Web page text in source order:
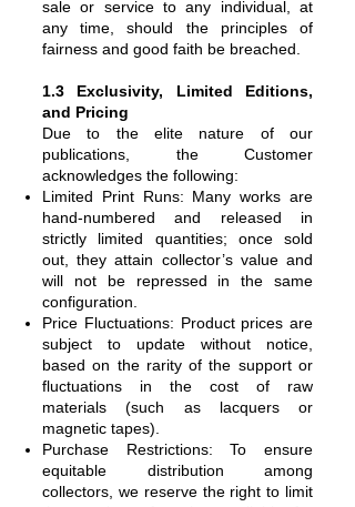
sale or service to any individual, at
any time, should the principles of
fairness and good faith be breached.
1.3 Exclusivity, Limited Editions,
and Pricing
Due to the elite nature of our
publications, the Customer
acknowledges the following:
Limited Print Runs: Many works are
hand-numbered and released in
strictly limited quantities; once sold
out, they attain collector’s value and
will not be repressed in the same
configuration.
Price Fluctuations: Product prices are
subject to update without notice,
based on the rarity of the support or
fluctuations in the cost of raw
materials (such as lacquers or
magnetic tapes).
Purchase Restrictions: To ensure
equitable distribution among
collectors, we reserve the right to limit